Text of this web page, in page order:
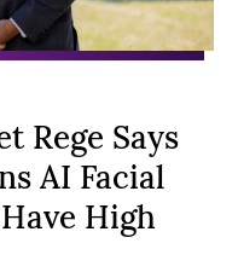
Rege Says
AI Facial
High